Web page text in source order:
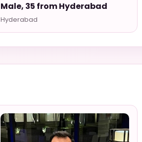
Male, 35 from Hyderabad
Hyderabad